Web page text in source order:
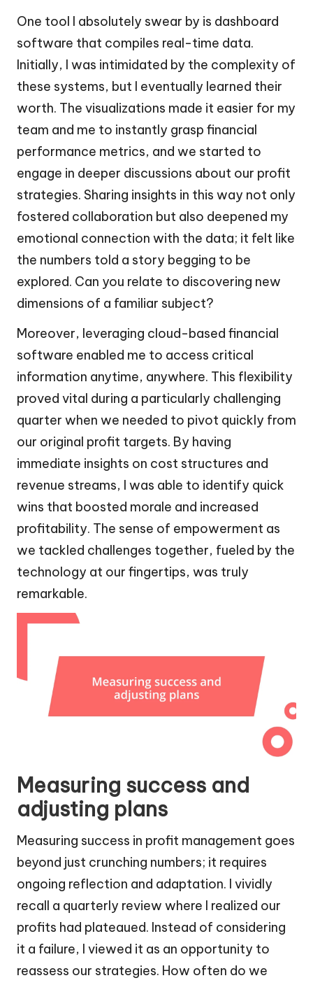
One tool I absolutely swear by is dashboard
software that compiles real-time data.
Initially, I was intimidated by the complexity of
these systems, but I eventually learned their
worth. The visualizations made it easier for my
team and me to instantly grasp financial
performance metrics, and we started to
engage in deeper discussions about our profit
strategies. Sharing insights in this way not only
fostered collaboration but also deepened my
emotional connection with the data; it felt like
the numbers told a story begging to be
explored. Can you relate to discovering new
dimensions of a familiar subject?
Moreover, leveraging cloud-based financial
software enabled me to access critical
information anytime, anywhere. This flexibility
proved vital during a particularly challenging
quarter when we needed to pivot quickly from
our original profit targets. By having
immediate insights on cost structures and
revenue streams, I was able to identify quick
wins that boosted morale and increased
profitability. The sense of empowerment as
we tackled challenges together, fueled by the
technology at our fingertips, was truly
remarkable.
Measuring success and
adjusting plans
Measuring success in profit management goes
beyond just crunching numbers; it requires
ongoing reflection and adaptation. I vividly
recall a quarterly review where I realized our
profits had plateaued. Instead of considering
it a failure, I viewed it as an opportunity to
reassess our strategies. How often do we